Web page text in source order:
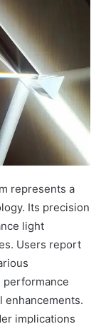
represents a
Its precision
light
Users report
performance
enhancements.
implications